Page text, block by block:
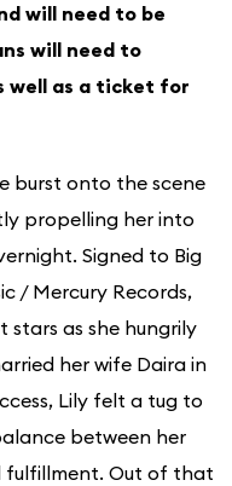
will need to be
will need to
well as a ticket for
burst onto the scene
propelling her into
Signed to Big
/ Mercury Records,
stars as she hungrily
her wife Daira in
Lily felt a tug to
between her
fulfillment. Out of that